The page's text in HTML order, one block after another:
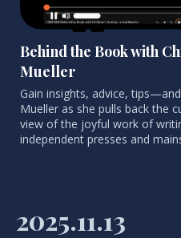
Behind the Book with
Mueller
Gain insights, advice, tips
Mueller as she pulls back the
view of the joyful work of
independent presses and
2025.11.13